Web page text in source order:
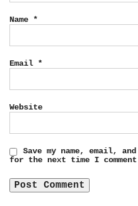
Name *
Email *
Website
Save my name, email,
for the next time I